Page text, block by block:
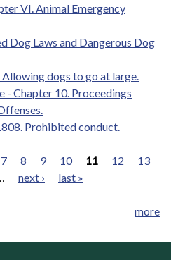
VI. Animal Emergency
Dog Laws and Dangerous Dog
dogs to go at large.
- Chapter 10. Proceedings
Prohibited conduct.
7 8 9 10 11 12
13
next › last »
more